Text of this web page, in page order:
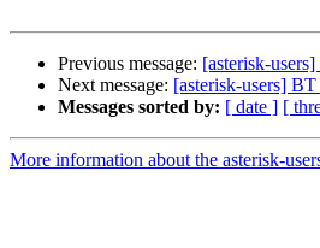
Previous message: [asterisk-
Next message: [asterisk-users]
Messages sorted by: [ date ] [
More information about the asterisk-